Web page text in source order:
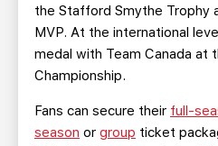
the Stafford Smythe Trophy
MVP. At the international
medal with Team Canada at
Championship.
Fans can secure their full-
season or group ticket